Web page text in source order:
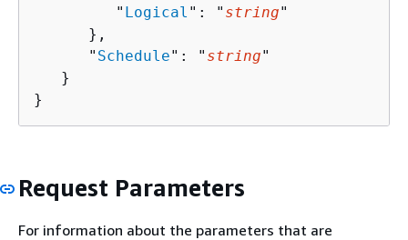
         "
Logical ": " string"
      },
      "
Schedule": " string"
   }
}
Request Parameters
For information about the parameters that are